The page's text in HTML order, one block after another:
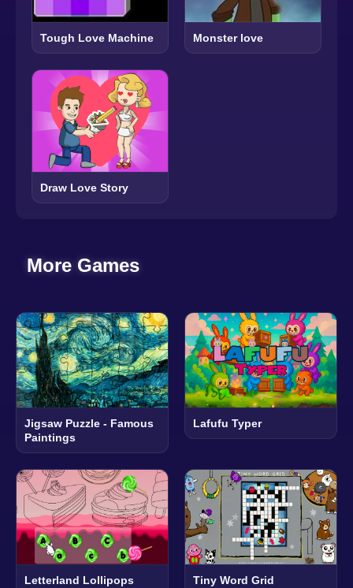
Tough Love Machine Monster love
Draw Love Story
More Games
Jigsaw Puzzle - Famous
Paintings
Lafufu Typer
Letterland Lollipops Tiny Word Grid